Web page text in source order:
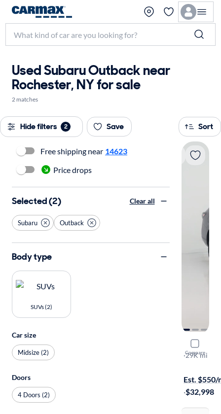
Used Subaru Outback near
Rochester, NY for sale
2 matches
Hide filters 2 Save Sort
Compare
2024
Wilderness
·29K mi
Est. $550/
·$32,998
Free shipping near 14623
Price drops
Selected (2) Clear all
Subaru Outback
Body type
SUVs (2)
Car size
Midsize (2)
Doors
4 Doors (2)